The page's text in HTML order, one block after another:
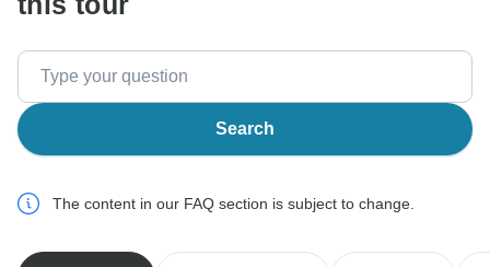
Search
The content in our FAQ section is subject to change.